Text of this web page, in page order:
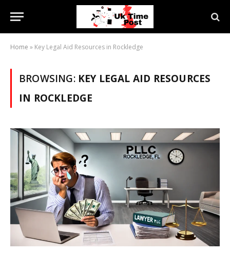
Home » Key Legal Aid Resources in Rockledge
BROWSING: KEY LEGAL AID RESOURCES
IN ROCKLEDGE